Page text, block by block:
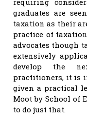
graduates are
taxation as their
practice of
advocates though
extensively
develop the
practitioners, it is
given a practical
Moot by School of
to do just that.